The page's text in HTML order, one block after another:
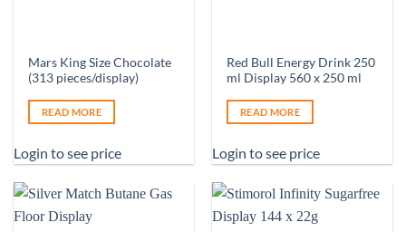
Mars King Size Chocolate
(313 pieces/display)
READ MORE
Login to see price
Red Bull Energy Drink 250
ml Display 560 x 250 ml
READ MORE
Login to see price